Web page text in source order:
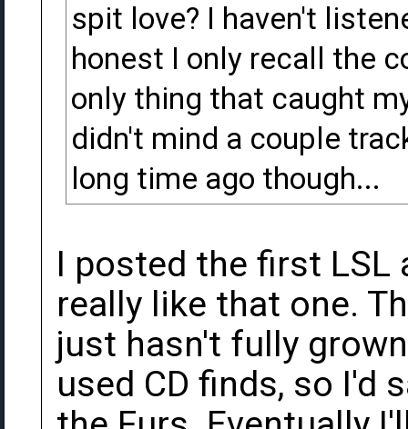
spit love? I haven't
honest I only recall the
only thing that caught
didn't mind a couple
long time ago though...
I posted the first LSL
really like that one.
just hasn't fully
used CD finds, so I'd